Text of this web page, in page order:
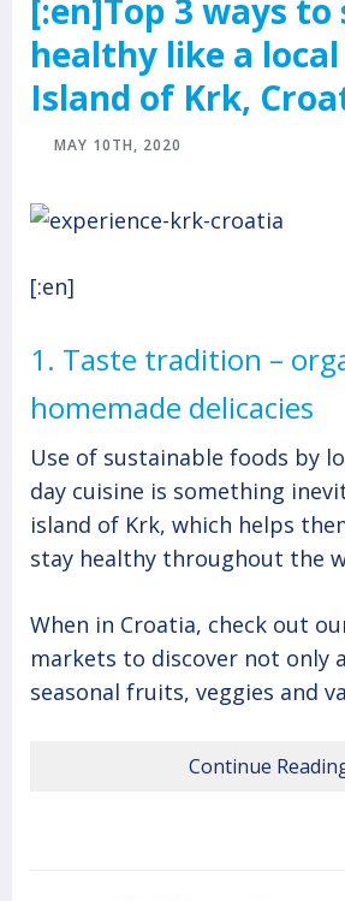
[:en]Top 3 ways to
healthy like a
Island of Krk,
MAY 10TH, 2020
[:en]
1. Taste tradition –
homemade delicacies
Use of sustainable foods by
day cuisine is something
island of Krk, which helps
stay healthy throughout the
When in Croatia, check out
markets to discover not only
seasonal fruits, veggies and
Continue